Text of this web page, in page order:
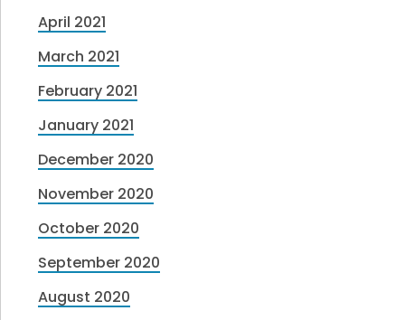
April 2021
March 2021
February 2021
January 2021
December 2020
November 2020
October 2020
September 2020
August 2020